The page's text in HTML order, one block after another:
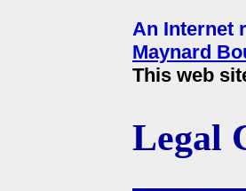
An Internet
Maynard
This web
Legal